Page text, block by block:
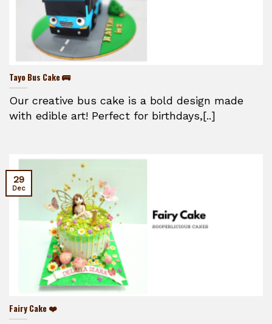
Tayo Bus Cake 🚌
Our creative bus cake is a bold design made
with edible art! Perfect for birthdays,[..]
Fairy Cake ❤️
29
Dec